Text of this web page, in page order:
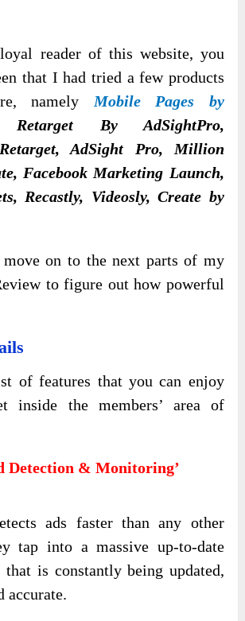
reader of this website, you
that I had tried a few products
namely Mobile Pages by
By AdSightPro,
AdSight Pro, Million
Facebook Marketing Launch,
Recastly, Videosly, Create by
on to the next parts of my
to figure out how powerful
of features that you can enjoy
inside the members’ area of
& Monitoring’
ads faster than any other
tap into a massive up-to-date
is constantly being updated,
accurate.